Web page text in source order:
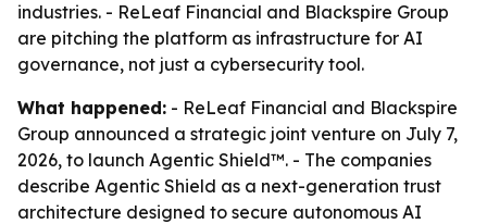
industries. - ReLeaf Financial and Blackspire Group
are pitching the platform as infrastructure for AI
governance, not just a cybersecurity tool.
What happened: - ReLeaf Financial and Blackspire
Group announced a strategic joint venture on July 7,
2026, to launch Agentic Shield™. - The companies
describe Agentic Shield as a next-generation trust
architecture designed to secure autonomous AI